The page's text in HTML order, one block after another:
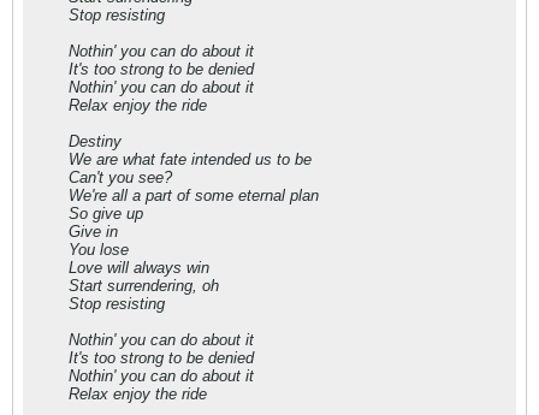
Stop resisting
Nothin' you can do about it
It's too strong to be denied
Nothin' you can do about it
Relax enjoy the ride
Destiny
We are what fate intended us to be
Can't you see?
We're all a part of some eternal plan
So give up
Give in
You lose
Love will always win
Start surrendering, oh
Stop resisting
Nothin' you can do about it
It's too strong to be denied
Nothin' you can do about it
Relax enjoy the ride